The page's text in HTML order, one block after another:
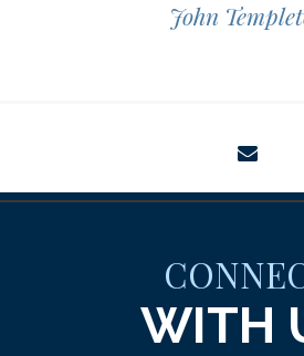
John
WITH